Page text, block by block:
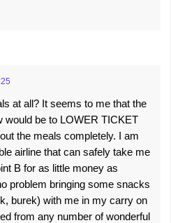
at all? It seems to me that the
would be to LOWER TICKET
the meals completely. I am
airline that can safely take me
B for as little money as
problem bringing some snacks
burek) with me in my carry on
from any number of wonderful